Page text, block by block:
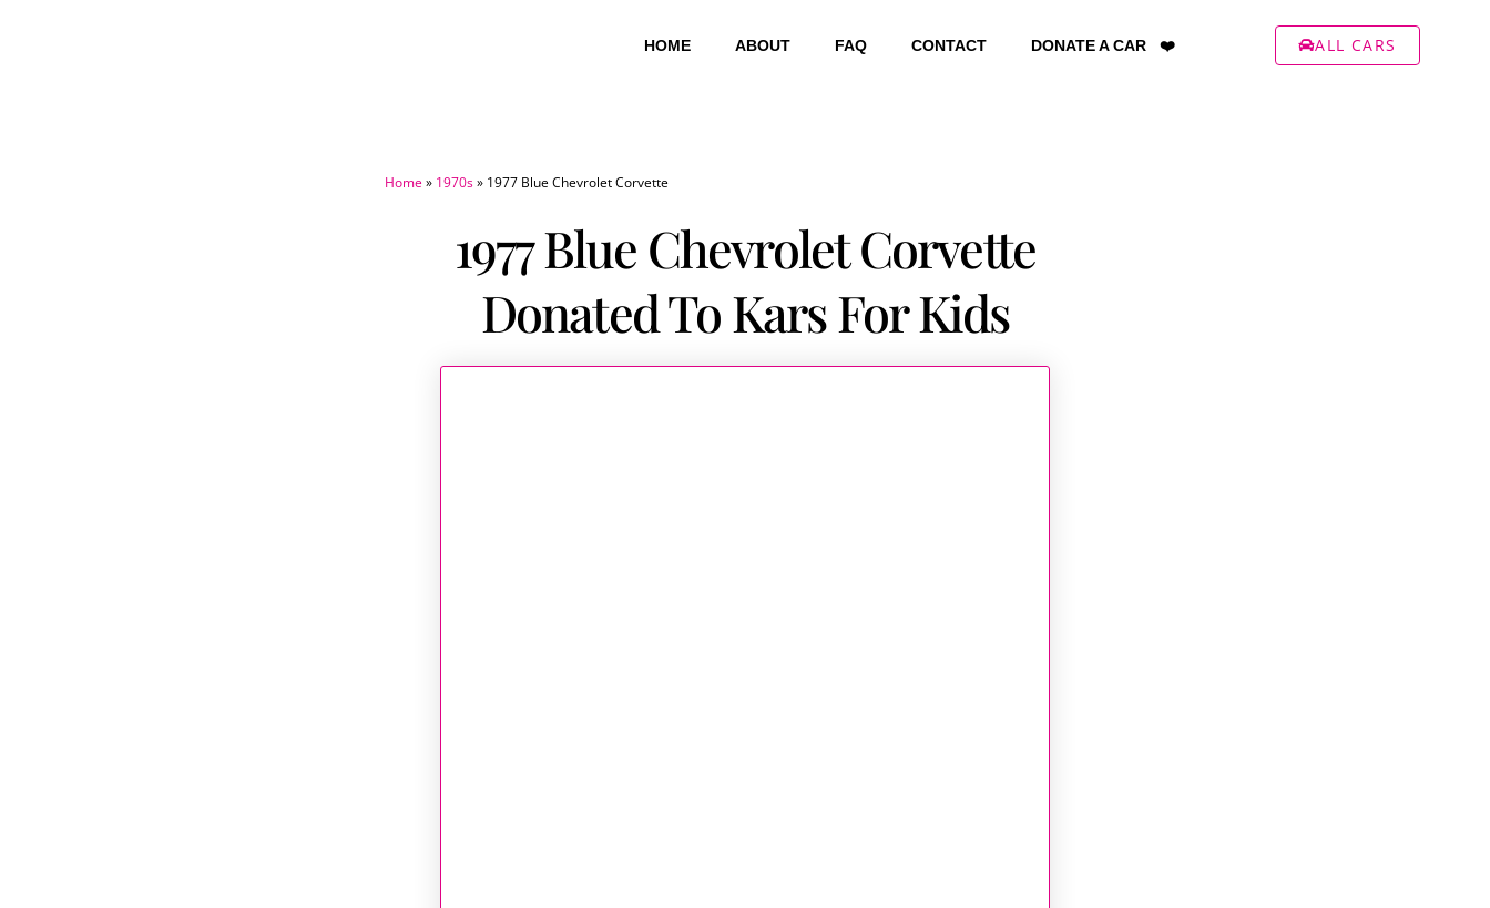
HOME ABOUT FAQ CONTACT DONATE A CAR ❤️ ALL CARS
Home» 1970s» 1977 Blue Chevrolet Corvette
1977 Blue Chevrolet Corvette
Donated To Kars For Kids